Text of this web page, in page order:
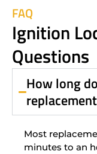
FAQ
Ignition
Questions
How long
Most
minutes to an